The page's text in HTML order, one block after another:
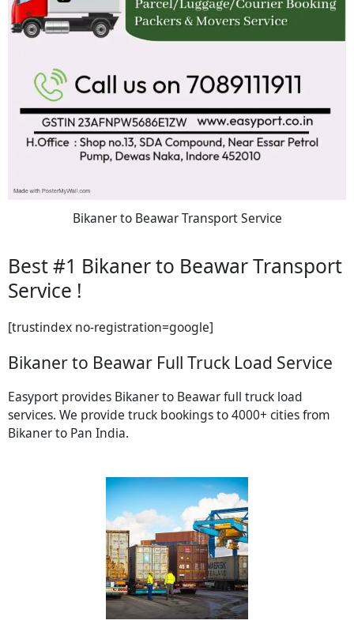
Bikaner to Beawar Transport Service
Best #1 Bikaner to Beawar Transport
Service !
[trustindex no-registration=google]
Bikaner to Beawar Full Truck Load Service
Easyport provides Bikaner to Beawar full truck load
services. We provide truck bookings to 4000+ cities from
Bikaner to Pan India.